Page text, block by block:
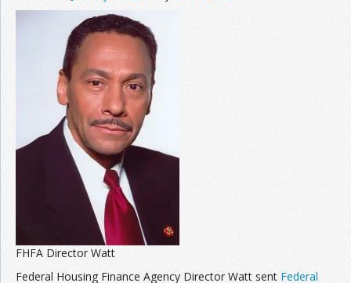
FHFA Director Watt
Federal Housing Finance Agency Director Watt sent Federal